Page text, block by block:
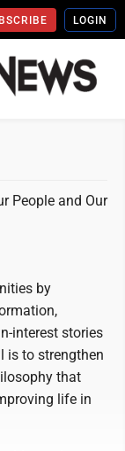
LOGIN
People and Our
by
interest stories
is to strengthen
that
life in